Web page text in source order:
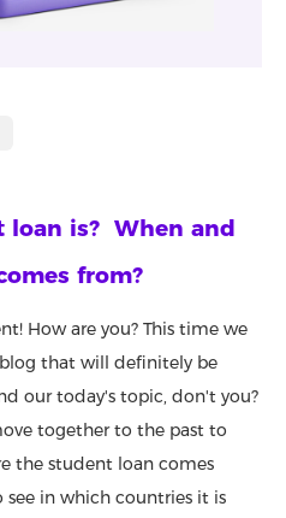
loan is? When and
from?
How are you? This time we
that will definitely be
our today's topic, don't you?
together to the past to
the student loan comes
in which countries it is